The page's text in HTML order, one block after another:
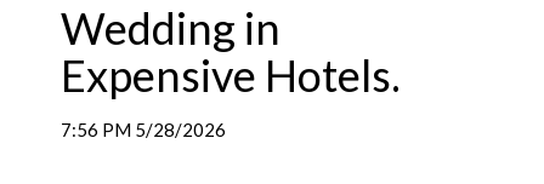
Wedding in
Expensive Hotels.
7:56 PM 5/28/2026